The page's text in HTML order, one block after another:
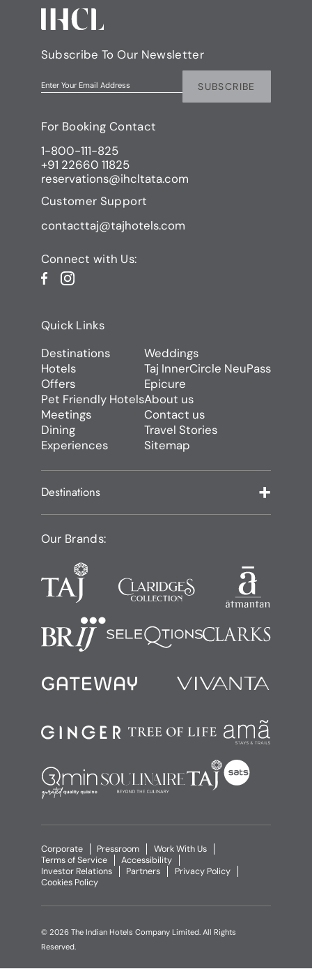
Subscribe To Our Newsletter
Enter Your Email Address SUBSCRIBE
For Booking Contact
1-800-111-825
+91 22660 11825
reservations@ihcltata.com
Customer Support
contacttaj@tajhotels.com
Connect with Us:
Quick Links
Destinations
Hotels
Offers
Pet Friendly Hotels
Meetings
Dining
Experiences
Weddings
Taj InnerCircle NeuPass
Epicure
About us
Contact us
Travel Stories
Sitemap
Destinations
Our Brands:
Corporate Pressroom
Work With Us
Terms of Service
Accessibility
Investor Relations
Partners
Privacy Policy
Cookies Policy
© 2026 The Indian Hotels Company Limited. All Rights
Reserved.